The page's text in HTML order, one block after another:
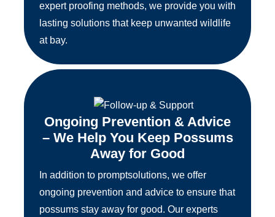
expert proofing methods, we provide you with
lasting solutions that keep unwanted wildlife
at bay.
Ongoing Prevention & Advice
– We Help You Keep Possums
Away for Good
In addition to promptsolutions, we offer
ongoing prevention and advice to ensure that
possums stay away for good. Our experts